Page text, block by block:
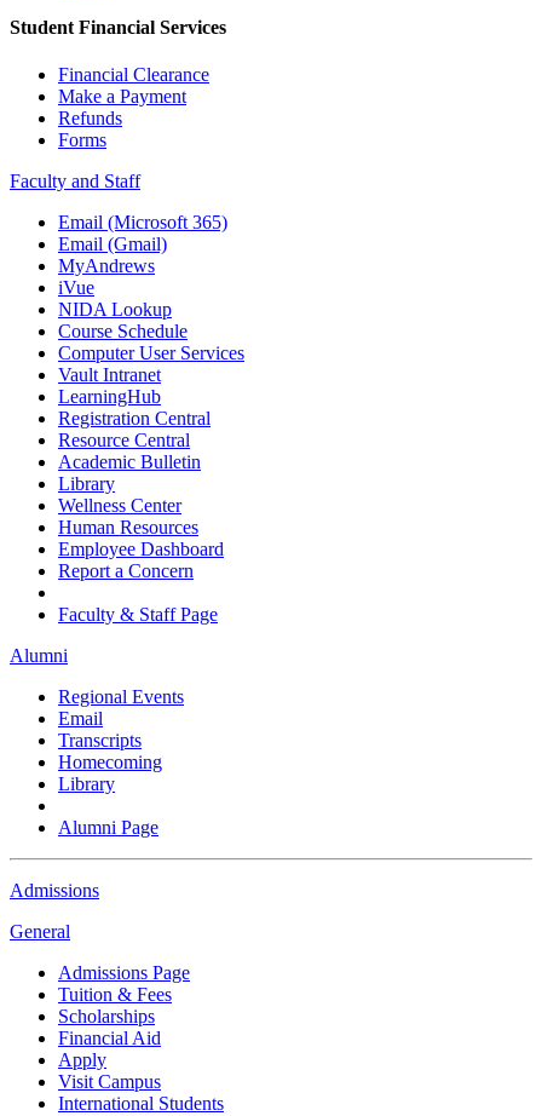
Student Financial Services
Financial Clearance
Make a Payment
Refunds
Forms
Faculty and Staff
Email (Microsoft 365)
Email (Gmail)
MyAndrews
iVue
NIDA Lookup
Course Schedule
Computer User Services
Vault Intranet
LearningHub
Registration Central
Resource Central
Academic Bulletin
Library
Wellness Center
Human Resources
Employee Dashboard
Report a Concern
Faculty & Staff Page
Alumni
Regional Events
Email
Transcripts
Homecoming
Library
Alumni Page
Admissions
General
Admissions Page
Tuition & Fees
Scholarships
Financial Aid
Apply
Visit Campus
International Students